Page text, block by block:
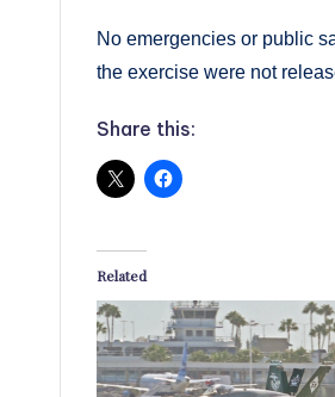
No emergencies or public
the exercise were not
Share this:
Related